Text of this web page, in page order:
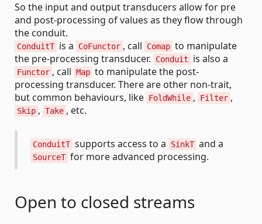
So the input and output transducers allow for pre
and post-processing of values as they flow through
the conduit.
ConduitT is a CoFunctor , call Comap to manipulate
the pre-processing transducer.
Conduit is also a
Functor , call Map to manipulate the post-
processing transducer. There are other non-trait,
but common behaviours, like FoldWhile , Filter ,
Skip , Take , etc.
ConduitT supports access to a SinkT and a
SourceT for more advanced processing.
Open to closed streams